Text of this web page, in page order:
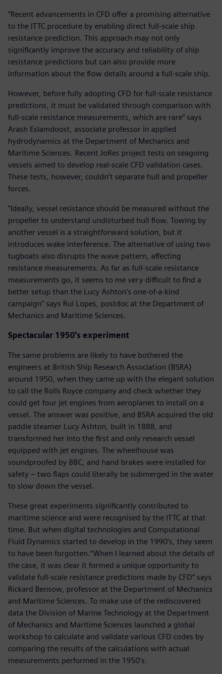
“Recent advancements in CFD offer a promising alternative
to the ITTC procedure by enabling direct full-scale ship
resistance prediction. This approach may not only
significantly improve the accuracy and reliability of ship
resistance predictions but can also provide more
information about the flow details around a full-scale ship.
However, before fully adopting CFD for full-scale resistance
predictions, it must be validated through comparison with
full-scale resistance measurements, which are rare” says
Arash Eslamdoost, associate professor in applied
hydrodynamics at the Department of Mechanics and
Maritime Sciences. Recent JoRes project tests on seagoing
vessels aimed to develop real-scale CFD validation cases.
These tests, however, couldn’t separate hull and propeller
forces.
"Ideally, vessel resistance should be measured without the
propeller to understand undisturbed hull flow. Towing by
another vessel is a straightforward solution, but it
introduces wake interference. The alternative of using two
tugboats also disrupts the wave pattern, affecting
resistance measurements. As far as full-scale resistance
measurements go, it seems to me very difficult to find a
better setup than the Lucy Ashton's one-of-a-kind
campaign" says Rui Lopes, postdoc at the Department of
Mechanics and Maritime Sciences.
Spectacular 1950's experiment
The same problems are likely to have bothered the
engineers at British Ship Research Association (BSRA)
around 1950, when they came up with the elegant solution
to call the Rolls Royce company and check whether they
could get four jet engines from aeroplanes to install on a
vessel. The answer was positive, and BSRA acquired the old
paddle steamer Lucy Ashton, built in 1888, and
transformed her into the first and only research vessel
equipped with jet engines. The wheelhouse was
soundproofed by BBC, and hand brakes were installed for
safety – two flaps could literally be submerged in the water
to slow down the vessel.
These great experiments significantly contributed to
maritime science and were recognised by the ITTC at that
time. But when digital technologies and Computational
Fluid Dynamics started to develop in the 1990’s, they seem
to have been forgotten.“When I learned about the details of
the case, it was clear it formed a unique opportunity to
validate full-scale resistance predictions made by CFD” says
Rickard Bensow, professor at the Department of Mechanics
and Maritime Sciences. To make use of the rediscovered
data the Division of Marine Technology at the Department
of Mechanics and Maritime Sciences launched a global
workshop to calculate and validate various CFD codes by
comparing the results of the calculations with actual
measurements performed in the 1950's.